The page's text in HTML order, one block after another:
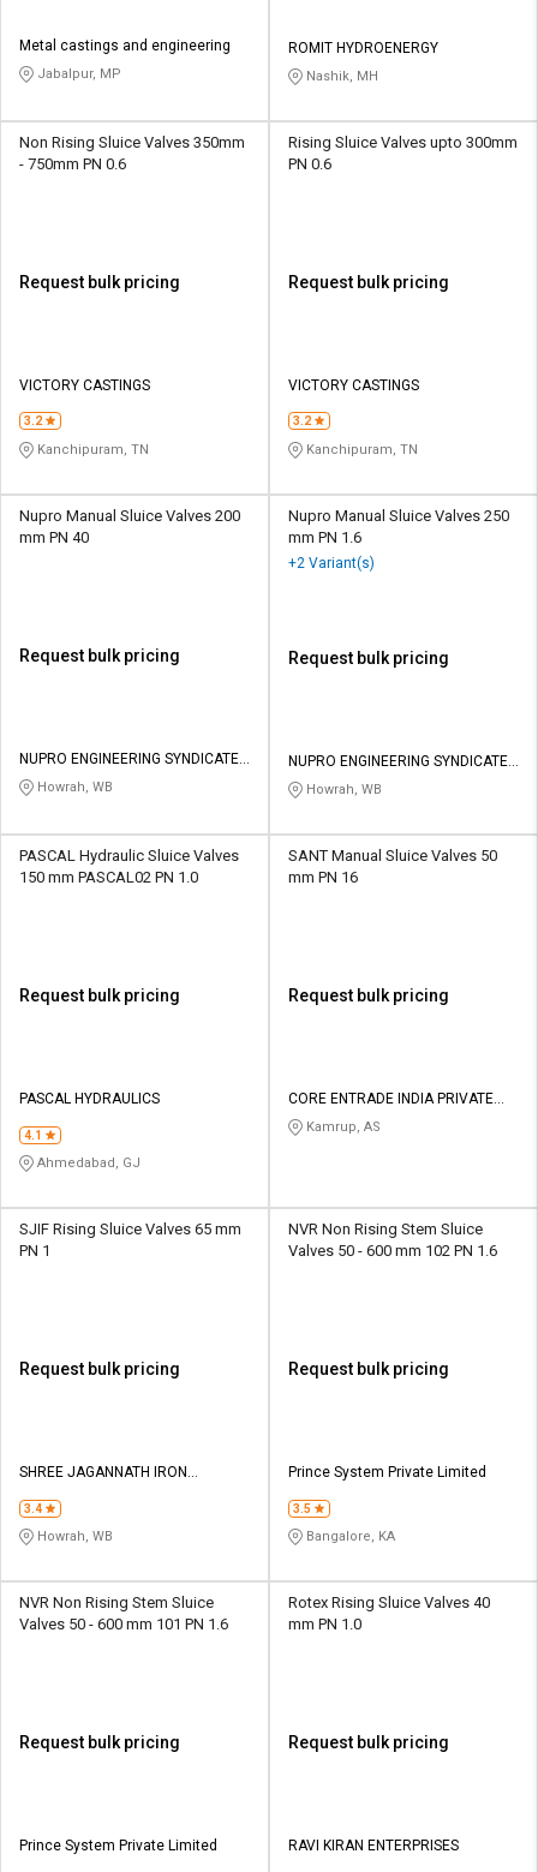
Metal castings and engineering
Jabalpur, MP
ROMIT HYDROENERGY
Nashik, MH
Non Rising Sluice Valves 350mm
- 750mm PN 0.6
Request bulk pricing
VICTORY CASTINGS
3.2
Kanchipuram, TN
Rising Sluice Valves upto 300mm
PN 0.6
Request bulk pricing
VICTORY CASTINGS
3.2
Kanchipuram, TN
Nupro Manual Sluice Valves 200
mm PN 40
Request bulk pricing
NUPRO ENGINEERING SYNDICATE
PRIVATE LIMITED
Howrah, WB
Nupro Manual Sluice Valves 250
mm PN 1.6
+2 Variant(s)
Request bulk pricing
NUPRO ENGINEERING SYNDICATE
PRIVATE LIMITED
Howrah, WB
PASCAL Hydraulic Sluice Valves
150 mm PASCAL02 PN 1.0
Request bulk pricing
PASCAL HYDRAULICS
4.1
Ahmedabad, GJ
SANT Manual Sluice Valves 50
mm PN 16
Request bulk pricing
CORE ENTRADE INDIA PRIVATE
LIMITED
Kamrup, AS
SJIF Rising Sluice Valves 65 mm
PN 1
Request bulk pricing
SHREE JAGANNATH IRON
3.4
Howrah, WB
NVR Non Rising Stem Sluice
Valves 50 - 600 mm 102 PN 1.6
Request bulk pricing
Prince System Private Limited
3.5
Bangalore, KA
NVR Non Rising Stem Sluice
Valves 50 - 600 mm 101 PN 1.6
Request bulk pricing
Prince System Private Limited
Rotex Rising Sluice Valves 40
mm PN 1.0
Request bulk pricing
RAVI KIRAN ENTERPRISES